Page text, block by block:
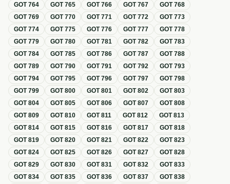
GOT764 GOT765 GOT766 GOT767 GOT768
GOT769 GOT770 GOT771 GOT772 GOT773
GOT774 GOT775 GOT776 GOT777 GOT778
GOT779 GOT780 GOT781 GOT782 GOT783
GOT784 GOT785 GOT786 GOT787 GOT788
GOT789 GOT790 GOT791 GOT792 GOT793
GOT794 GOT795 GOT796 GOT797 GOT798
GOT799 GOT800 GOT801 GOT802 GOT803
GOT804 GOT805 GOT806 GOT807 GOT808
GOT809 GOT810 GOT811 GOT812 GOT813
GOT814 GOT815 GOT816 GOT817 GOT818
GOT819 GOT820 GOT821 GOT822 GOT823
GOT824 GOT825 GOT826 GOT827 GOT828
GOT829 GOT830 GOT831 GOT832 GOT833
GOT834 GOT835 GOT836 GOT837 GOT838